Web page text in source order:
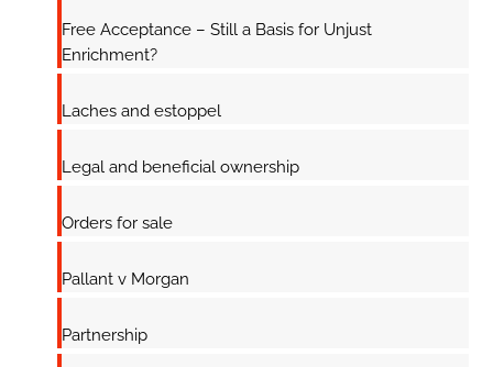
Free Acceptance – Still a Basis for Unjust
Enrichment?
Laches and estoppel
Legal and beneficial ownership
Orders for sale
Pallant v Morgan
Partnership